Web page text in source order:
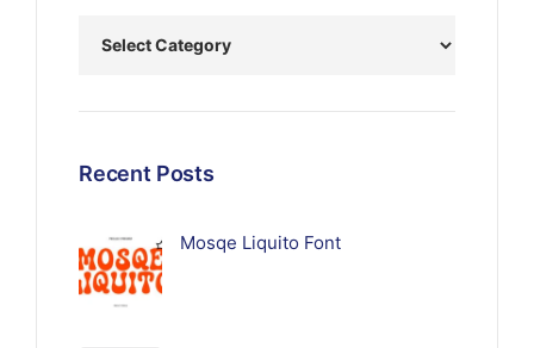
Recent Posts
Mosqe Liquito Font